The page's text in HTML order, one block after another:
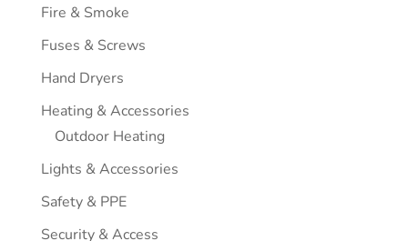
Fire & Smoke
Fuses & Screws
Hand Dryers
Heating & Accessories
Outdoor Heating
Lights & Accessories
Safety & PPE
Security & Access